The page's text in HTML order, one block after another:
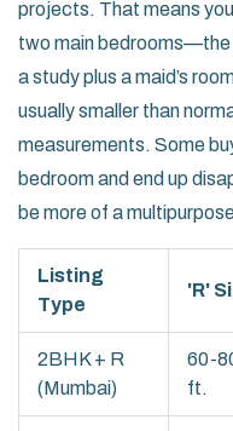
projects. That means
two main bedrooms—the
a study plus a maid’s
usually smaller than
measurements. Some
bedroom and end up
be more of a
Listing
Type
'R'
2BHK + R
(Mumbai)
60-
ft.